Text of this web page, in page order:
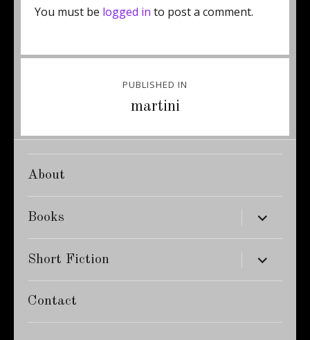
You must be logged in to post a comment.
PUBLISHED IN
martini
About
Books expand
child
menu
Short Fiction expand
child
menu
Contact